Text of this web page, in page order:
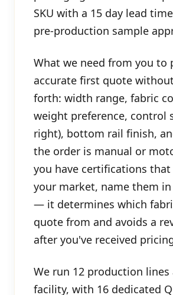
SKU with a 15 day lead
pre-production sample
What we need from you to
accurate first quote
forth: width range, fabric
weight preference, control
right), bottom rail finish,
the order is manual or
you have certifications
your market, name them
— it determines which
quote from and avoids a
after you've received
We run 12 production lines
facility, with 16 dedicated